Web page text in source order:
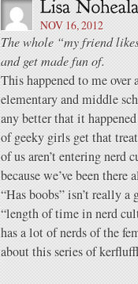
NOV 16, 2012
The whole “my friend
and get made fun of.
This happened to me over
elementary and middle
any better that it
of geeky girls get that
of us aren’t entering nerd
because we’ve been there
“Has boobs” isn’t really
“length of time in nerd
has a lot of nerds of the
about this series of